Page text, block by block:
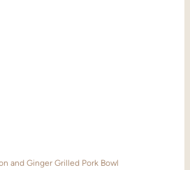
and Ginger Grilled Pork Bowl